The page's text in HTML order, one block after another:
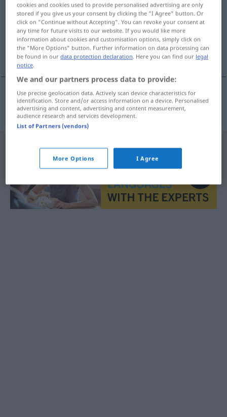
Overview of all translations
(For more details, click/tap on the translation)
plateado
plateado silberfarben
cookies and cookies used to provide personalised advertising are only
stored if you give us your consent by clicking the "I Agree" button. Or
click on "Continue without Accepting". You can revoke your consent at
any time for future visits to our website. If you would like more
information about cookies and customisation options, simply click on
the "More Options" button. Further information on data processing can
be found in ourdata protection declaration. Here you can find our legal
notice.
We and our partners process data to provide:
Use precise geolocation data. Actively scan device characteristics for
identification. Store and/or access information on a device. Personalised
advertising and content, advertising and content measurement,
audience research and services development.
List of Partners (vendors)
More Options I Agree